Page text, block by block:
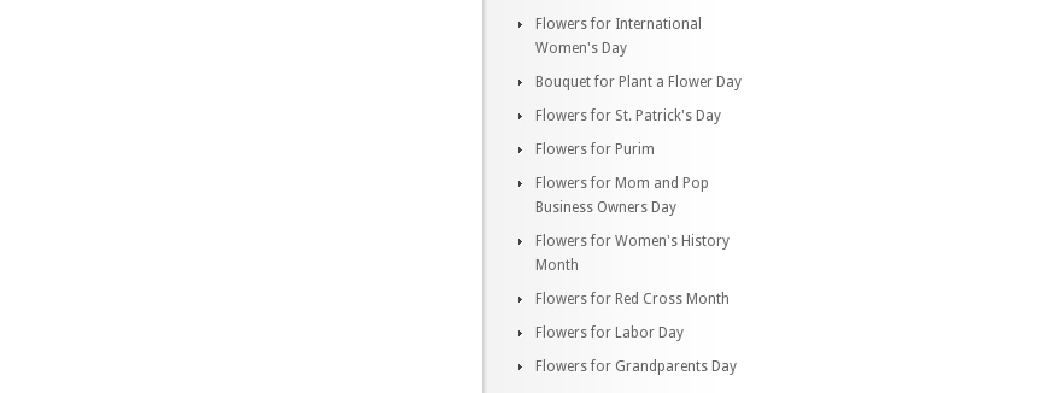
Flowers for International
Women's Day
Bouquet for Plant a Flower Day
Flowers for St. Patrick's Day
Flowers for Purim
Flowers for Mom and Pop
Business Owners Day
Flowers for Women's History
Month
Flowers for Red Cross Month
Flowers for Labor Day
Flowers for Grandparents Day